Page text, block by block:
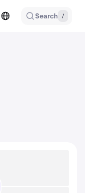
Search /